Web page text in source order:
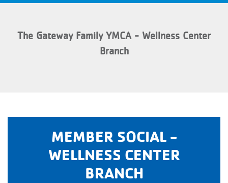
The Gateway Family YMCA - Wellness Center
Branch
MEMBER SOCIAL -
WELLNESS CENTER
BRANCH